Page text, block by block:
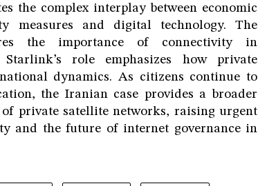
the complex interplay between economic
measures and digital technology. The
the importance of connectivity in
role emphasizes how private
dynamics. As citizens continue to
the Iranian case provides a broader
private satellite networks, raising urgent
and the future of internet governance in